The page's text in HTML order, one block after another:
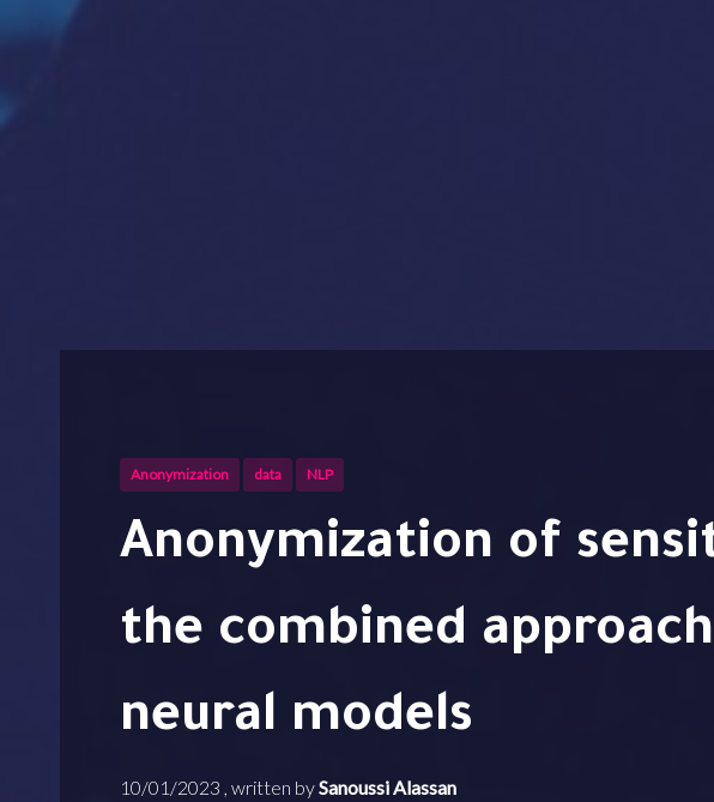
Anonymization data NLP
Anonymization of sensitive data by
the combined
neural models
10/01/2023 , written bySanoussi Alassan